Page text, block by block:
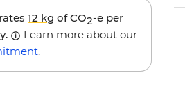
12 kg of CO2-e per
Learn more about our
.